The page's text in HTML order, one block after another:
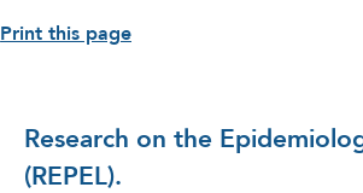
Print this page
Research on the
(REPEL).